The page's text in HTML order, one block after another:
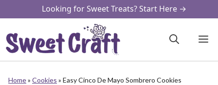
to
content
Looking for Sweet Treats? Start Here →
Home» Cookies » Easy Cinco De Mayo Sombrero Cookies